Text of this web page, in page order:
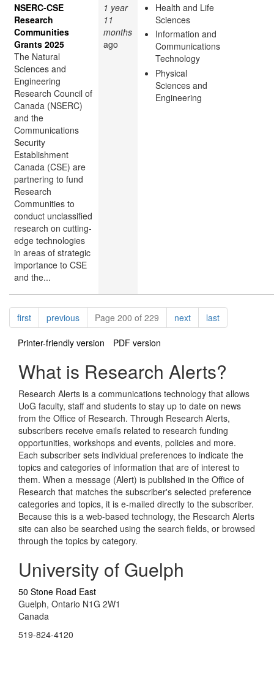
NSERC-CSE
Research
Communities
Grants 2025
The Natural
Sciences and
Engineering
Research Council of
Canada (NSERC)
and the
Communications
Security
Establishment
Canada (CSE) are
partnering to fund
Research
Communities to
conduct unclassified
research on cutting-
edge technologies
in areas of strategic
importance to CSE
and the...
1 year
11
months
ago
Health and Life
Sciences
Information and
Communications
Technology
Physical
Sciences and
Engineering
Pagination
firstpagepreviouspagePage 200 of 229 nextpagelastpage
Printer-friendly version PDF version
What is Research Alerts?
Research Alerts is a communications technology that allows
UoG faculty, staff and students to stay up to date on news
from the Office of Research. Through Research Alerts,
subscribers receive emails related to research funding
opportunities, workshops and events, policies and more.
Each subscriber sets individual preferences to indicate the
topics and categories of information that are of interest to
them. When a message (Alert) is published in the Office of
Research that matches the subscriber's selected preference
categories and topics, it is e-mailed directly to the subscriber.
Because this is a web-based technology, the Research Alerts
site can also be searched using the search fields, or browsed
through the topics by category.
University of Guelph
50 Stone Road East
Guelph, Ontario N1G 2W1
Canada
519-824-4120